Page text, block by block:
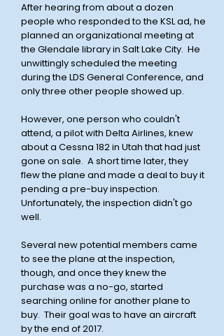
After hearing from about a dozen
people who responded to the KSL ad, he
planned an organizational meeting at
the Glendale library in Salt Lake City. He
unwittingly scheduled the meeting
during the LDS General Conference, and
only three other people showed up.
However, one person who couldn't
attend, a pilot with Delta Airlines, knew
about a Cessna 182 in Utah that had just
gone on sale. A short time later, they
flew the plane and made a deal to buy it
pending a pre-buy inspection.
Unfortunately, the inspection didn't go
well.
Several new potential members came
to see the plane at the inspection,
though, and once they knew the
purchase was a no-go, started
searching online for another plane to
buy. Their goal was to have an aircraft
by the end of 2017.